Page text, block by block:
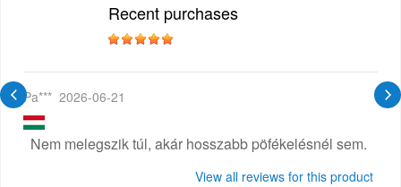
Recent purchases
Pa*** 2026-06-21
Nem melegszik túl, akár hosszabb pöfékelésnél sem.
View all reviews for this product